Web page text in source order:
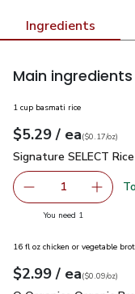
Ingredients
Main ingredients
1 cup basmati rice
Your price$5.29
$5.29 / eaeach
$0.17perounce
($0.17/oz)
Signature SELECT
Signature SELECT
Remove
1 Add
You need 1
16 fl oz chicken or vegetable
Your price$2.99
$2.99 / eaeach
$0.09perounce
($0.09/oz)